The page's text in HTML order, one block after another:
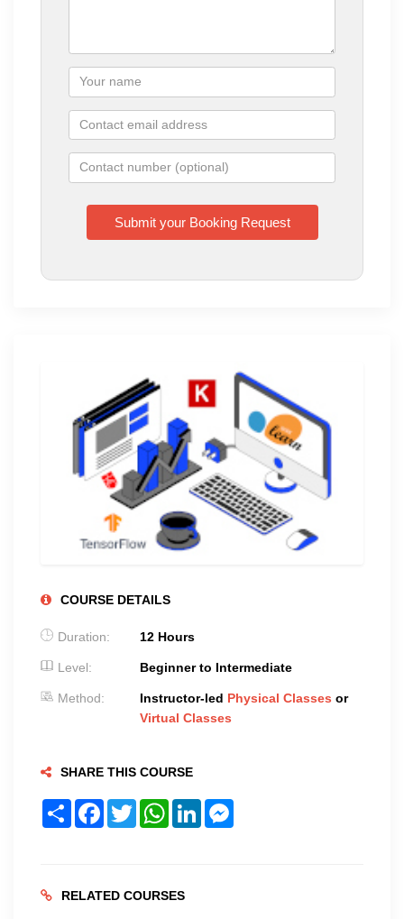
COURSE DETAILS
Duration: 12 Hours
Level: Beginner to Intermediate
Method: Instructor-led Physical Classes or
Virtual Classes
SHARE THIS COURSE
Share Facebook
TwitterWhatsApp
LinkedIn
RELATED COURSES